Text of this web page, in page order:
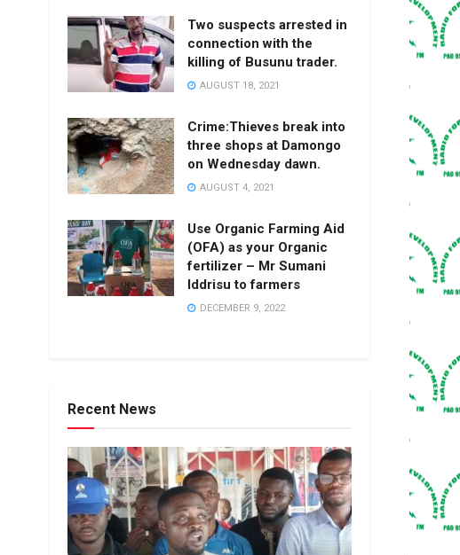
Two suspects arrested in
connection with the
killing of Busunu trader.
AUGUST 18, 2021
Crime:Thieves break into
three shops at Damongo
on Wednesday dawn.
AUGUST 4, 2021
Use Organic Farming Aid
(OFA) as your Organic
fertilizer – Mr Sumani
Iddrisu to farmers
DECEMBER 9, 2022
Recent News